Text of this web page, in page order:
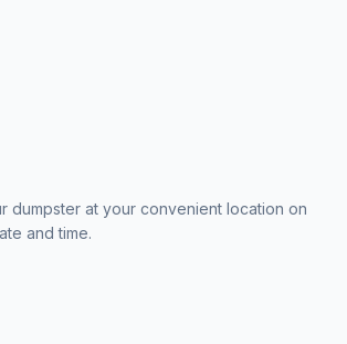
dumpster at your convenient location on
and time.